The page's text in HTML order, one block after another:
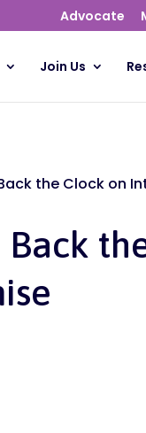
Advocate
Join Us
the Clock on